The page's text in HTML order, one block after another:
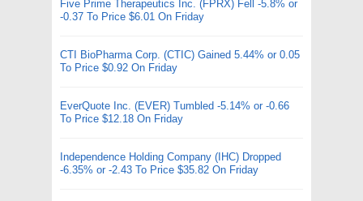
Five Prime Therapeutics Inc. (FPRX) Fell -5.8% or
-0.37 To Price $6.01 On Friday
CTI BioPharma Corp. (CTIC) Gained 5.44% or 0.05
To Price $0.92 On Friday
EverQuote Inc. (EVER) Tumbled -5.14% or -0.66
To Price $12.18 On Friday
Independence Holding Company (IHC) Dropped
-6.35% or -2.43 To Price $35.82 On Friday